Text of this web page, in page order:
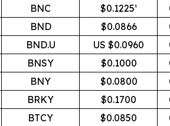
BNC $0.1225¹
BND $0.0866
BND.U US $0.0960
BNSY $0.1000
BNY $0.0800
BRKY $0.1700
BTCY $0.0850